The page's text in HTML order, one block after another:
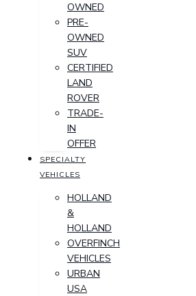
OWNED
PRE-
OWNED
SUV
CERTIFIED
LAND
ROVER
TRADE-
IN
OFFER
SPECIALTY
VEHICLES
HOLLAND
&
HOLLAND
OVERFINCH
VEHICLES
URBAN
USA